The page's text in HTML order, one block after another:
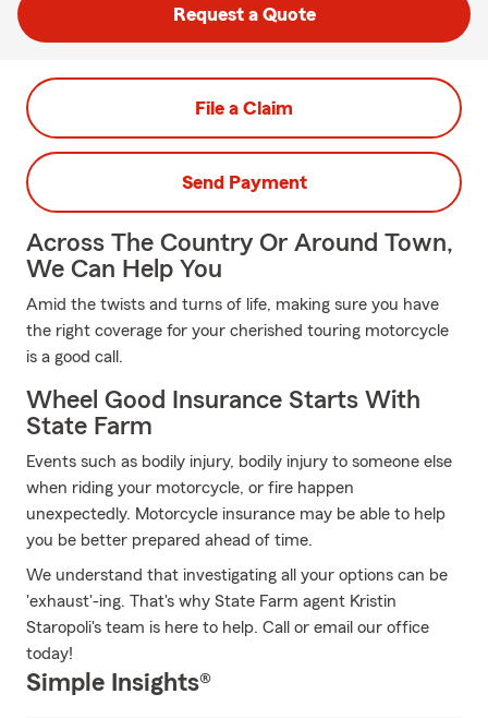
Request a Quote
File a Claim
Send Payment
Across The Country Or Around Town,
We Can Help You
Amid the twists and turns of life, making sure you have
the right coverage for your cherished touring motorcycle
is a good call.
Wheel Good Insurance Starts With
State Farm
Events such as bodily injury, bodily injury to someone else
when riding your motorcycle, or fire happen
unexpectedly. Motorcycle insurance may be able to help
you be better prepared ahead of time.
We understand that investigating all your options can be
'exhaust'-ing. That's why State Farm agent Kristin
Staropoli's team is here to help. Call or email our office
today!
Simple Insights®